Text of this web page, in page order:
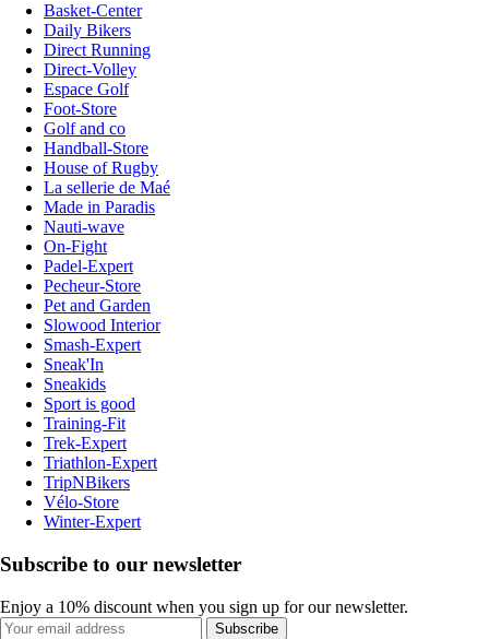
Basket-Center
Daily Bikers
Direct Running
Direct-Volley
Espace Golf
Foot-Store
Golf and co
Handball-Store
House of Rugby
La sellerie de Maé
Made in Paradis
Nauti-wave
On-Fight
Padel-Expert
Pecheur-Store
Pet and Garden
Slowood Interior
Smash-Expert
Sneak'In
Sneakids
Sport is good
Training-Fit
Trek-Expert
Triathlon-Expert
TripNBikers
Vélo-Store
Winter-Expert
Subscribe to our newsletter
Enjoy a 10% discount when you sign up for our newsletter.
Subscribe